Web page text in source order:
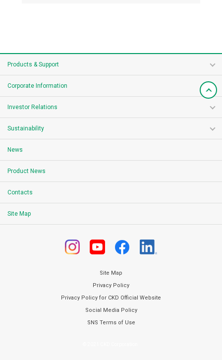
Products & Support
Corporate Information
Investor Relations
Sustainability
News
Product News
Contacts
Site Map
Site Map
Privacy Policy
Privacy Policy for CKD Official Website
Social Media Policy
SNS Terms of Use